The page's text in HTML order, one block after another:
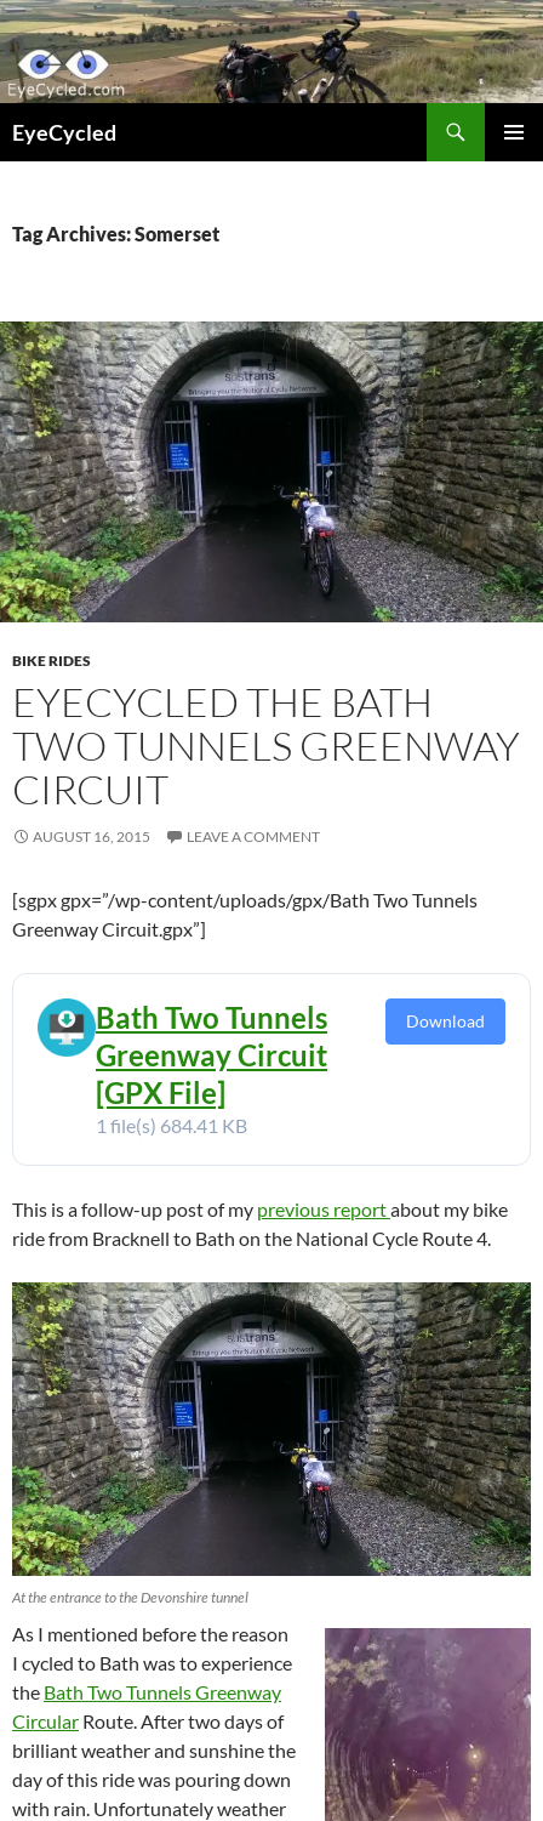
Skip
to
content
EyeCycled
Tag Archives: Somerset
BIKE RIDES
EYECYCLED THE BATH
TWO TUNNELS GREENWAY
CIRCUIT
AUGUST 16, 2015 LEAVE A COMMENT
[sgpx gpx=”/wp-content/uploads/gpx/Bath Two Tunnels
Greenway Circuit.gpx”]
Bath Two Tunnels
Greenway Circuit
[GPX File]
1 file(s) 684.41 KB
Download
This is a follow-up post of my previous reportabout my bike
ride from Bracknell to Bath on the National Cycle Route 4.
At the entrance to the Devonshire tunnel
As I mentioned before the reason
I cycled to Bath was to experience
the Bath Two Tunnels Greenway
Circular Route. After two days of
brilliant weather and sunshine the
day of this ride was pouring down
with rain. Unfortunately weather